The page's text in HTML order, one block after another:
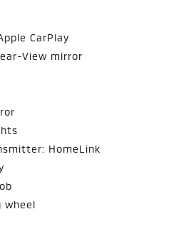
CarPlay
View mirror
HomeLink
wheel